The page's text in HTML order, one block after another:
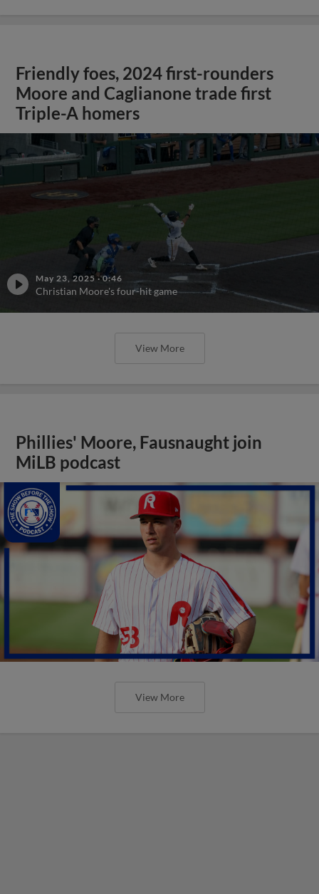
Friendly foes, 2024 first-rounders
Moore and Caglianone trade first
Triple-A homers
May 23, 2025 ·0:46
Christian Moore's four-hit game
View More
Phillies' Moore, Fausnaught join
MiLB podcast
View More